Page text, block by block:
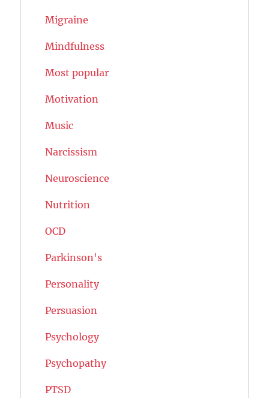
Migraine
Mindfulness
Most popular
Motivation
Music
Narcissism
Neuroscience
Nutrition
OCD
Parkinson's
Personality
Persuasion
Psychology
Psychopathy
PTSD